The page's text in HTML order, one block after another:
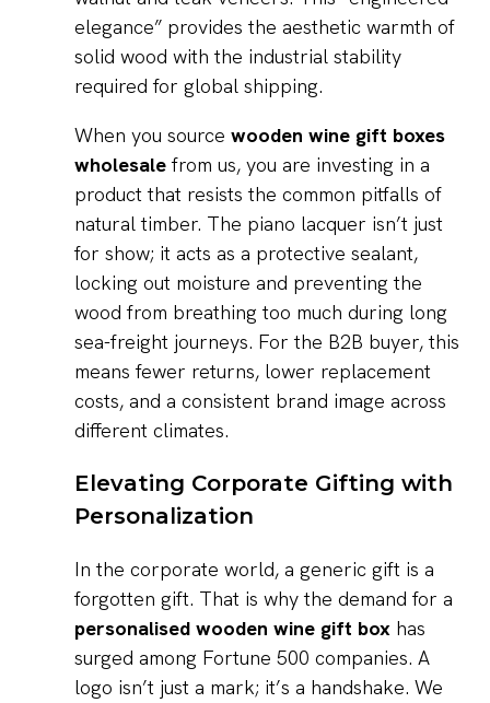
elegance” provides the aesthetic warmth of
solid wood with the industrial stability
required for global shipping.
When you source wooden wine gift boxes
wholesalefrom us, you are investing in a
product that resists the common pitfalls of
natural timber. The piano lacquer isn’t just
for show; it acts as a protective sealant,
locking out moisture and preventing the
wood from breathing too much during long
sea-freight journeys. For the B2B buyer, this
means fewer returns, lower replacement
costs, and a consistent brand image across
different climates.
Elevating Corporate Gifting with
Personalization
In the corporate world, a generic gift is a
forgotten gift. That is why the demand for a
personalised wooden wine gift box has
surged among Fortune 500 companies. A
logo isn’t just a mark; it’s a handshake. We